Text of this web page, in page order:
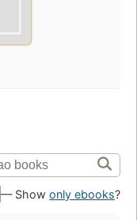
— Show only ebooks?